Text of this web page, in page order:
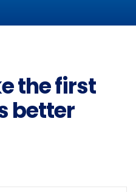
the first
better